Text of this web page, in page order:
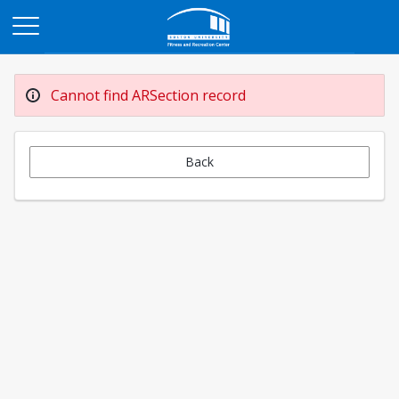
Cannot find ARSection record
Back